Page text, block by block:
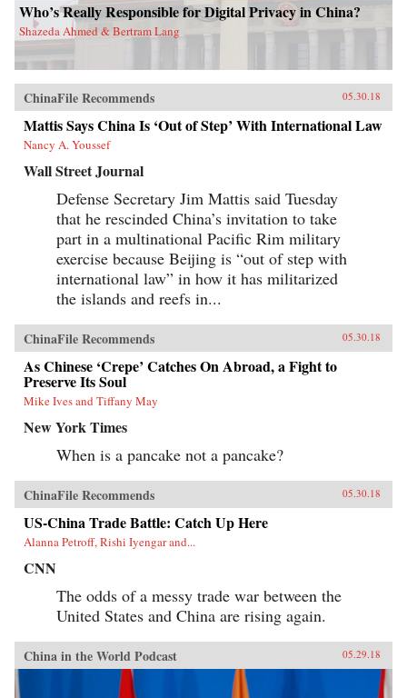
Who’s Really Responsible for Digital Privacy in China?
Shazeda Ahmed & Bertram Lang
ChinaFile Recommends 05.30.18
Mattis Says China Is ‘Out of Step’ With International Law
Nancy A. Youssef
Wall Street Journal
Defense Secretary Jim Mattis said Tuesday
that he rescinded China’s invitation to take
part in a multinational Pacific Rim military
exercise because Beijing is “out of step with
international law” in how it has militarized
the islands and reefs in...
ChinaFile Recommends 05.30.18
As Chinese ‘Crepe’ Catches On Abroad, a Fight to
Preserve Its Soul
Mike Ives and Tiffany May
New York Times
When is a pancake not a pancake?
ChinaFile Recommends 05.30.18
US-China Trade Battle: Catch Up Here
Alanna Petroff, Rishi Iyengar and...
CNN
The odds of a messy trade war between the
United States and China are rising again.
China in the World Podcast 05.29.18